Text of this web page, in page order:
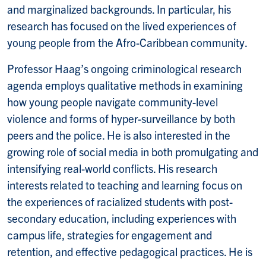
and marginalized backgrounds. In particular, his
research has focused on the lived experiences of
young people from the Afro-Caribbean community.
Professor Haag’s ongoing criminological research
agenda employs qualitative methods in examining
how young people navigate community-level
violence and forms of hyper-surveillance by both
peers and the police. He is also interested in the
growing role of social media in both promulgating and
intensifying real-world conflicts. His research
interests related to teaching and learning focus on
the experiences of racialized students with post-
secondary education, including experiences with
campus life, strategies for engagement and
retention, and effective pedagogical practices. He is